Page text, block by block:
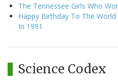
The Tennessee Girls Who
Happy Birthday To The
In 1991
Science Codex